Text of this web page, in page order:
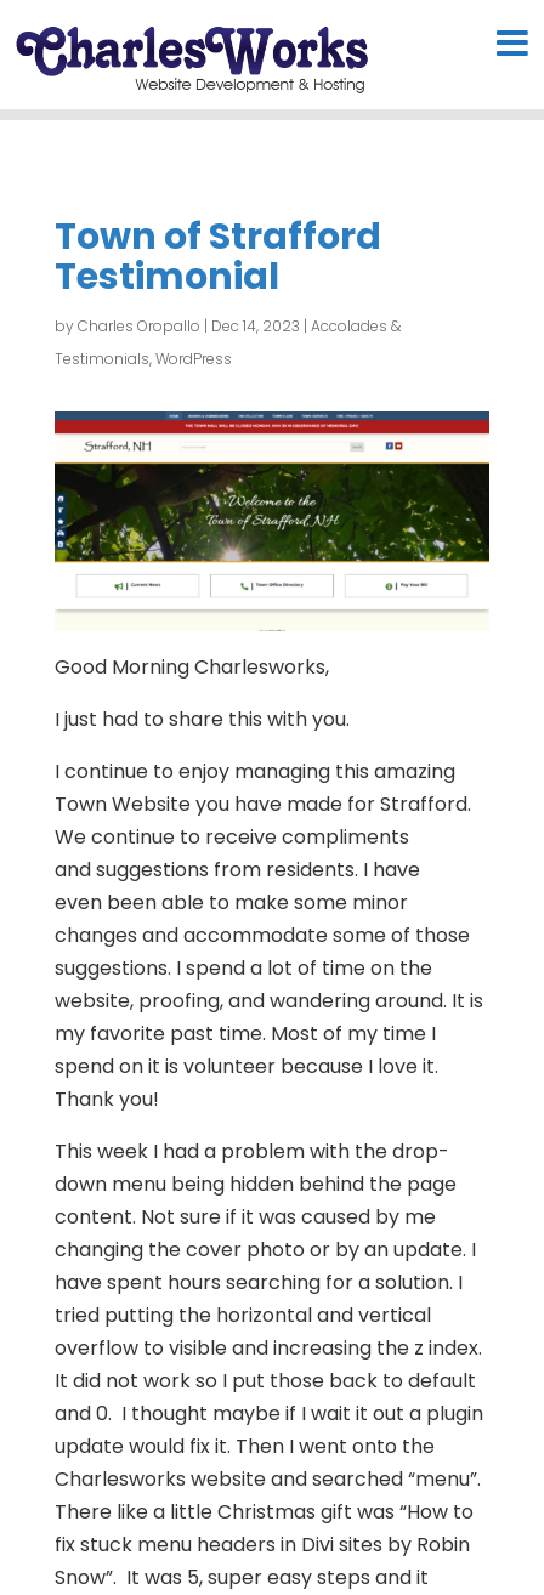
Town of Strafford
Testimonial
byCharles Oropallo | Dec 14, 2023 | Accolades &
Testimonials,WordPress
Good Morning Charlesworks,
I just had to share this with you.
I continue to enjoy managing this amazing
Town Website you have made forStrafford.
We continue to receive compliments
and suggestions from residents. I have
even been able to make some minor
changes and accommodate some of those
suggestions. I spend a lot of time on the
website, proofing, and wandering around. It is
my favorite past time. Most of my time I
spend on it is volunteer because I love it.
Thank you!
This week I had a problem with the drop-
down menu being hidden behind the page
content. Not sure if it was caused by me
changing the cover photo or by an update. I
have spent hours searching for a solution. I
tried putting the horizontal and vertical
overflow to visible and increasing the z index.
It did not work so I put those back to default
and 0. I thought maybe if I wait it out a plugin
update would fix it. Then I went onto the
Charlesworks website and searched “menu”.
There like a little Christmas gift was “How to
fix stuck menu headers in Divi sites by Robin
Snow”. It was 5, super easy steps and it